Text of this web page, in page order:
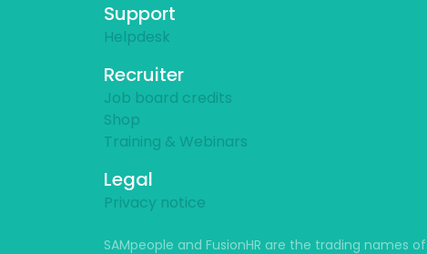
Support
Helpdesk
Recruiter
Job board credits
Shop
Training & Webinars
Legal
Privacy notice
SAMpeople and FusionHR are the trading names